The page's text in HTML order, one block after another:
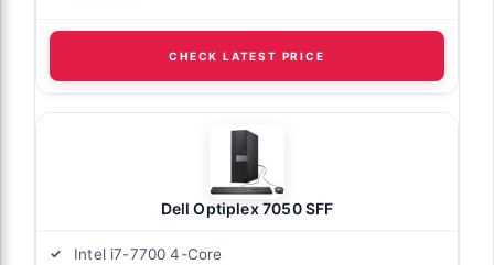
CHECK LATEST PRICE
Dell Optiplex 7050 SFF
Intel i7-7700 4-Core